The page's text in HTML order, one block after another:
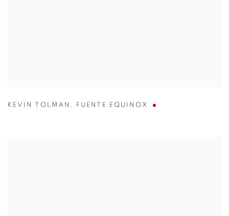
KEVIN TOLMAN , FUENTE EQUINOX